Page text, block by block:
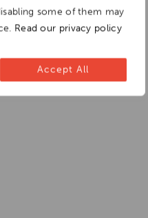
some of them may
Read our privacy policy
Accept All